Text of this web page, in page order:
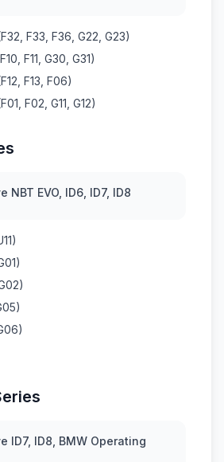
F33, F36, G22, G23)
F11, G30, G31)
F13, F06)
F02, G11, G12)
NBT EVO, ID6, ID7, ID8
ID7, ID8, BMW Operating